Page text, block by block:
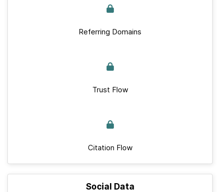
Referring Domains
Trust Flow
Citation Flow
Social Data